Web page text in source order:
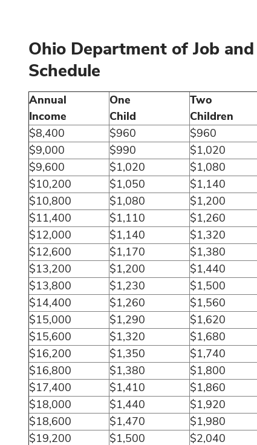
Ohio Department of Job
Schedule
Annual
Income
One
Child
Two
Children
$8,400
$960 $960
$9,000
$990 $1,020
$9,600
$1,020 $1,080
$10,200
$1,050 $1,140
$10,800
$1,080 $1,200
$11,400
$1,110 $1,260
$12,000
$1,140 $1,320
$12,600
$1,170 $1,380
$13,200
$1,200 $1,440
$13,800
$1,230 $1,500
$14,400
$1,260 $1,560
$15,000
$1,290 $1,620
$15,600
$1,320 $1,680
$16,200
$1,350 $1,740
$16,800
$1,380 $1,800
$17,400
$1,410 $1,860
$18,000
$1,440 $1,920
$18,600
$1,470 $1,980
$19,200
$1,500 $2,040